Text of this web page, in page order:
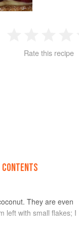
2 3 4
Rate this recipe
CONTENTS
They are even
left with small flakes; I